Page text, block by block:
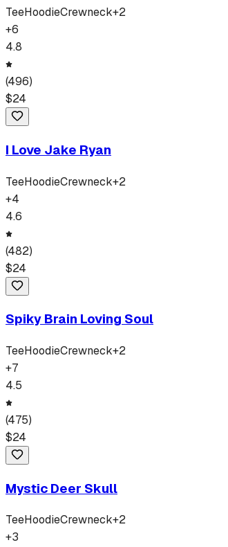
TeeHoodieCrewneck+2
+6
4.8
(496)
$24
I Love Jake Ryan
TeeHoodieCrewneck+2
+4
4.6
(482)
$24
Spiky Brain Loving Soul
TeeHoodieCrewneck+2
+7
4.5
(475)
$24
Mystic Deer Skull
TeeHoodieCrewneck+2
+3